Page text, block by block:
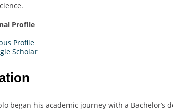
Profile
Profile
Scholar
began his academic journey with a